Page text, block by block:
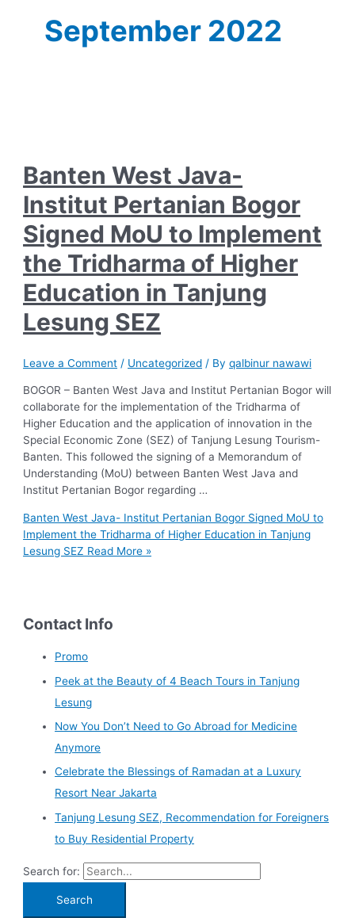
September 2022
Banten West Java-
Institut Pertanian Bogor
Signed MoU to Implement
the Tridharma of Higher
Education in Tanjung
Lesung SEZ
Leave a Comment / Uncategorized / Byqalbinur nawawi
BOGOR – Banten West Java and Institut Pertanian Bogor will
collaborate for the implementation of the Tridharma of
Higher Education and the application of innovation in the
Special Economic Zone (SEZ) of Tanjung Lesung Tourism-
Banten. This followed the signing of a Memorandum of
Understanding (MoU) between Banten West Java and
Institut Pertanian Bogor regarding …
Banten West Java- Institut Pertanian Bogor Signed MoU to
Implement the Tridharma of Higher Education in Tanjung
Lesung SEZ Read More »
Contact Info
Promo
Peek at the Beauty of 4 Beach Tours in Tanjung
Lesung
Now You Don’t Need to Go Abroad for Medicine
Anymore
Celebrate the Blessings of Ramadan at a Luxury
Resort Near Jakarta
Tanjung Lesung SEZ, Recommendation for Foreigners
to Buy Residential Property
Search for: